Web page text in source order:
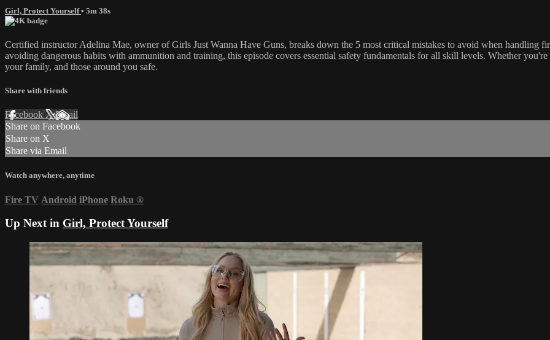
Girl, Protect Yourself• 5m 38s
Certified instructor Adelina Mae, owner of Girls Just Wanna Have Guns, breaks down the 5 most critical mistakes to avoid when handling
avoiding dangerous habits with ammunition and training, this episode covers essential safety fundamentals for all skill levels. Whether
your family, and those around you safe.
Share with friends
Facebook XEmail
Share on Facebook
Share on X
Share via Email
Watch anywhere, anytime
Fire TV Android iPhone Roku ®
Up Next in Girl, Protect Yourself